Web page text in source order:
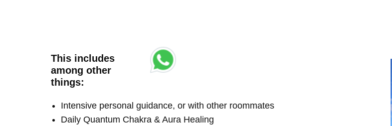
This includes
among other
things:
Intensive personal guidance, or with other roommates
Daily Quantum Chakra & Aura Healing